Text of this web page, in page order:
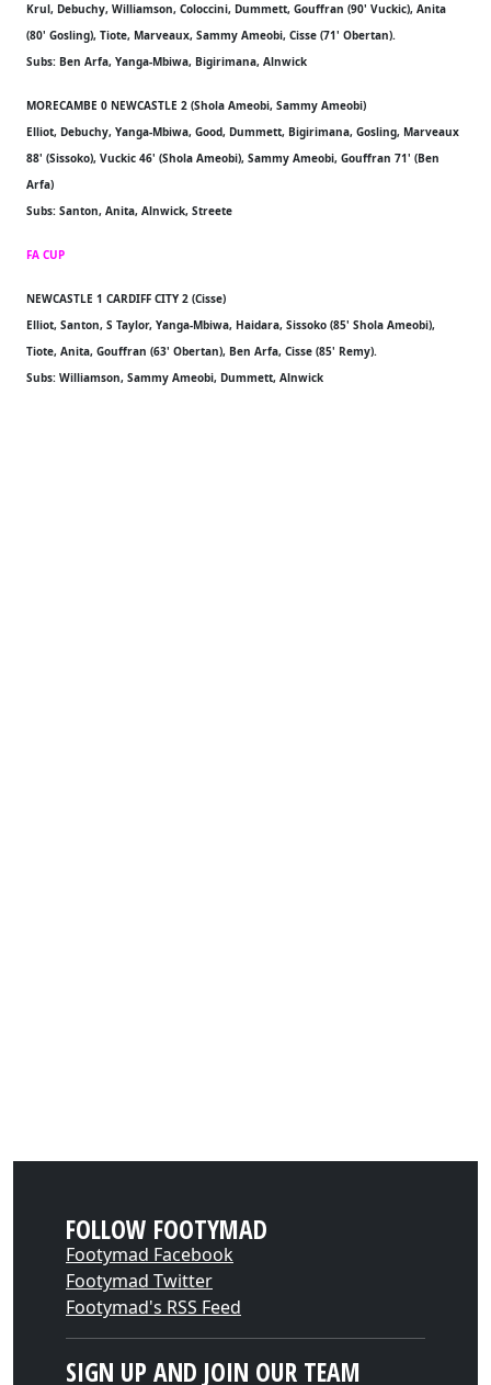
Krul, Debuchy, Williamson, Coloccini, Dummett, Gouffran (90' Vuckic), Anita
(80' Gosling), Tiote, Marveaux, Sammy Ameobi, Cisse (71' Obertan).
Subs: Ben Arfa, Yanga-Mbiwa, Bigirimana, Alnwick
MORECAMBE 0 NEWCASTLE 2 (Shola Ameobi, Sammy Ameobi)
Elliot, Debuchy, Yanga-Mbiwa, Good, Dummett, Bigirimana, Gosling, Marveaux
88' (Sissoko), Vuckic 46' (Shola Ameobi), Sammy Ameobi, Gouffran 71' (Ben
Arfa)
Subs: Santon, Anita, Alnwick, Streete
FA CUP
NEWCASTLE 1 CARDIFF CITY 2 (Cisse)
Elliot, Santon, S Taylor, Yanga-Mbiwa, Haidara, Sissoko (85' Shola Ameobi),
Tiote, Anita, Gouffran (63' Obertan), Ben Arfa, Cisse (85' Remy).
Subs: Williamson, Sammy Ameobi, Dummett, Alnwick
FOLLOW FOOTYMAD
Footymad Facebook
Footymad Twitter
Footymad's RSS Feed
SIGN UP AND JOIN OUR TEAM